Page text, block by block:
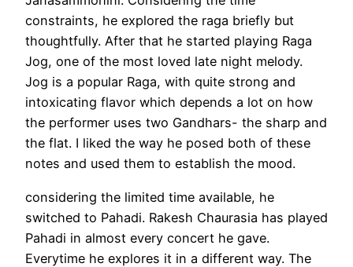
constraints, he explored the raga briefly but
thoughtfully. After that he started playing Raga
Jog, one of the most loved late night melody.
Jog is a popular Raga, with quite strong and
intoxicating flavor which depends a lot on how
the performer uses two Gandhars- the sharp and
the flat. I liked the way he posed both of these
notes and used them to establish the mood.
considering the limited time available, he
switched to Pahadi. Rakesh Chaurasia has played
Pahadi in almost every concert he gave.
Everytime he explores it in a different way. The